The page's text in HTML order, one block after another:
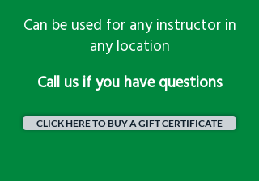
Can be used for any instructor in
any location
​Call us if you have questions
CLICK HERE TO BUY A GIFT CERTIFICATE